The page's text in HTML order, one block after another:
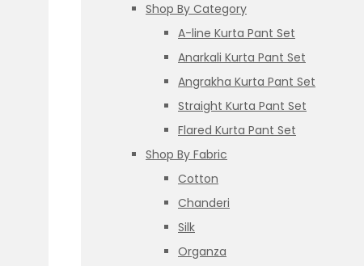
Shop By Category
A-line Kurta Pant Set
Anarkali Kurta Pant Set
Angrakha Kurta Pant Set
Straight Kurta Pant Set
Flared Kurta Pant Set
Shop By Fabric
Cotton
Chanderi
Silk
Organza